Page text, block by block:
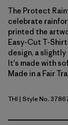
The Protect
celebrate
printed the
Easy-Cut T-
design, a
It's made with
Made in a Fair
Thin Ice
THI | Style No.